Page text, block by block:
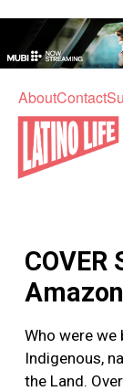
AboutContact
Home
Culture
What's On
Sport
Travel
Watch
Listen
COVER
Who were we
Indigenous,
the Land.